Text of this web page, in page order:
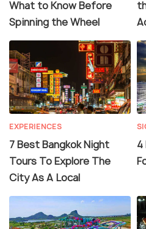
What to Know Before
Spinning the Wheel
EXPERIENCES
7 Best Bangkok Night
Tours To Explore The
City As A Local
4